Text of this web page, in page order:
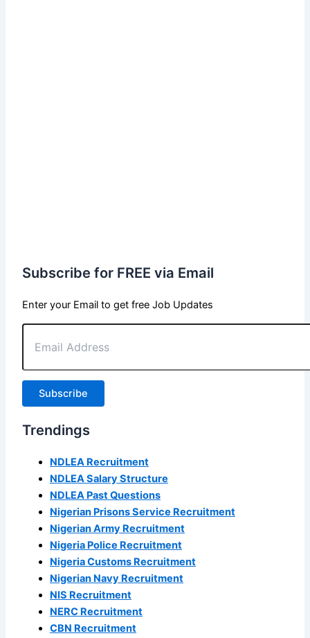
Subscribe for FREE via Email
Enter your Email to get free Job Updates
Email
Address
Subscribe
Trendings
NDLEA Recruitment
NDLEA Salary Structure
NDLEA Past Questions
Nigerian Prisons Service Recruitment
Nigerian Army Recruitment
Nigeria Police Recruitment
Nigeria Customs Recruitment
Nigerian Navy Recruitment
NIS Recruitment
NERC Recruitment
CBN Recruitment